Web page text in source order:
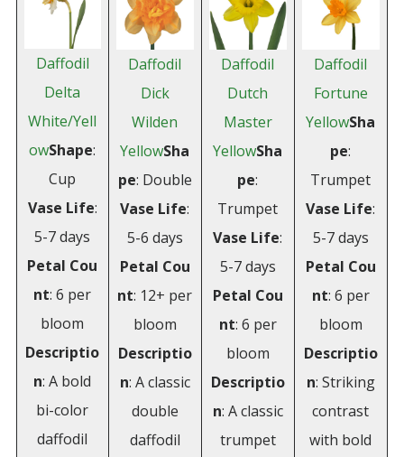
Daffodil
Delta
White/Yell
owShape:
Cup
Vase Life:
5-7 days
Petal Cou
nt: 6 per
bloom
Descriptio
n: A bold
bi-color
daffodil
Daffodil
Dick
Wilden
YellowSha
pe: Double
Vase Life:
5-6 days
Petal Cou
nt: 12+ per
bloom
Descriptio
n: A classic
double
daffodil
Daffodil
Dutch
Master
YellowSha
pe:
Trumpet
Vase Life:
5-7 days
Petal Cou
nt: 6 per
bloom
Descriptio
n: A classic
trumpet
Daffodil
Fortune
YellowSha
pe:
Trumpet
Vase Life:
5-7 days
Petal Cou
nt: 6 per
bloom
Descriptio
n: Striking
contrast
with bold